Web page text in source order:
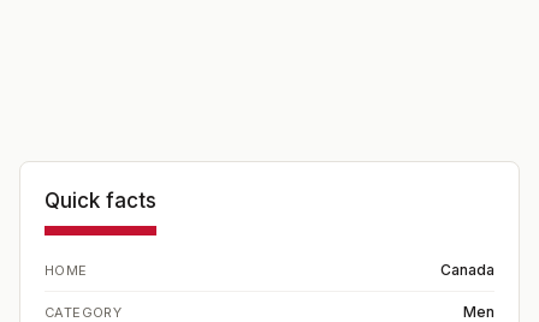
Quick facts
HOME Canada
CATEGORY Men